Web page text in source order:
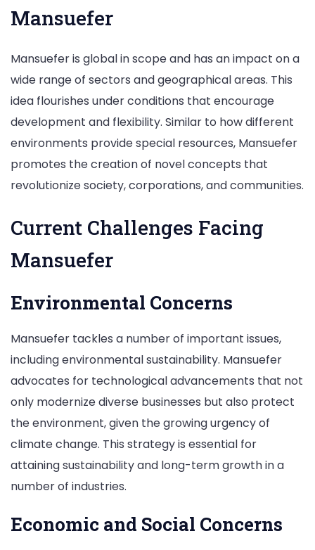
Mansuefer
Mansuefer is global in scope and has an impact on a
wide range of sectors and geographical areas. This
idea flourishes under conditions that encourage
development and flexibility. Similar to how different
environments provide special resources, Mansuefer
promotes the creation of novel concepts that
revolutionize society, corporations, and communities.
Current Challenges Facing
Mansuefer
Environmental Concerns
Mansuefer tackles a number of important issues,
including environmental sustainability. Mansuefer
advocates for technological advancements that not
only modernize diverse businesses but also protect
the environment, given the growing urgency of
climate change. This strategy is essential for
attaining sustainability and long-term growth in a
number of industries.
Economic and Social Concerns